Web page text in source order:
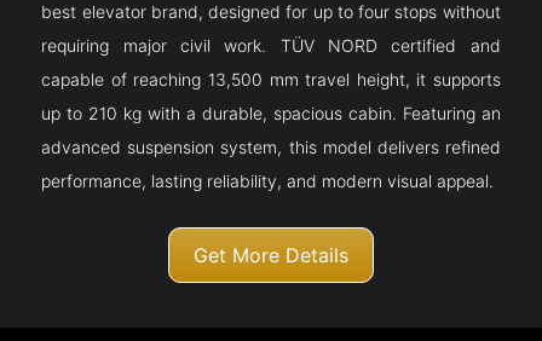
best elevator brand, designed for up to four stops without
requiring major civil work. TÜV NORD certified and
capable of reaching 13,500 mm travel height, it supports
up to 210 kg with a durable, spacious cabin. Featuring an
advanced suspension system, this model delivers refined
performance, lasting reliability, and modern visual appeal.
Get More Details